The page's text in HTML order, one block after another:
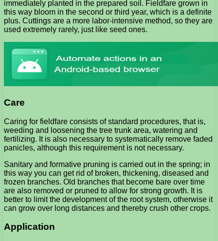
immediately planted in the prepared soil. Fieldfare grown in
this way bloom in the second or third year, which is a definite
plus. Cuttings are a more labor-intensive method, so they are
used extremely rarely, just like seed ones.
Care
Caring for fieldfare consists of standard procedures, that is,
weeding and loosening the tree trunk area, watering and
fertilizing. It is also necessary to systematically remove faded
panicles, although this requirement is not necessary.
Sanitary and formative pruning is carried out in the spring; in
this way you can get rid of broken, thickening, diseased and
frozen branches. Old branches that become bare over time
are also removed or pruned to allow for strong growth. It is
better to limit the development of the root system, otherwise it
can grow over long distances and thereby crush other crops.
Application